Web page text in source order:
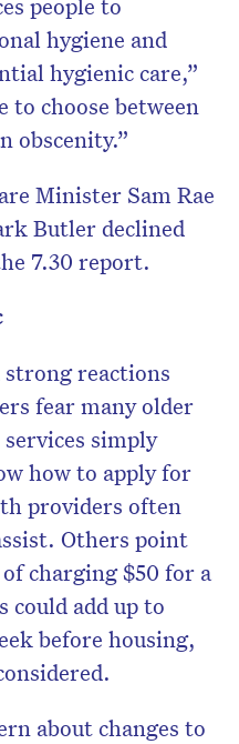
people to
hygiene and
hygienic care,”
to choose between
obscenity.”
Minister Sam Rae
Butler declined
7.30 report.
reactions
fear many older
simply
how to apply for
providers often
Others point
charging $50 for a
add up to
before housing,
about changes to